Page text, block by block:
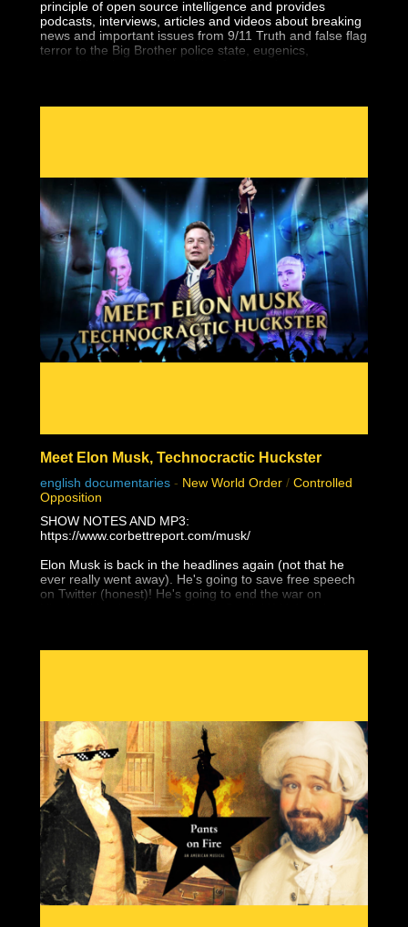
principle of open source intelligence and provides
podcasts, interviews, articles and videos about breaking
news and important issues from 9/11 Truth and false flag
terror to the Big Brother police state, eugenics,
Meet Elon Musk, Technocractic Huckster
english documentaries - New World Order / Controlled
Opposition
SHOW NOTES AND MP3:
https://www.corbettreport.com/musk/
Elon Musk is back in the headlines again (not that he
ever really went away). He's going to save free speech
on Twitter (honest)! He's going to end the war on
Young Global Leader and a self-promoting charlatan
But as James peels back the layers of this technocratic
huckster, you'll find that it's even worse than that . . .